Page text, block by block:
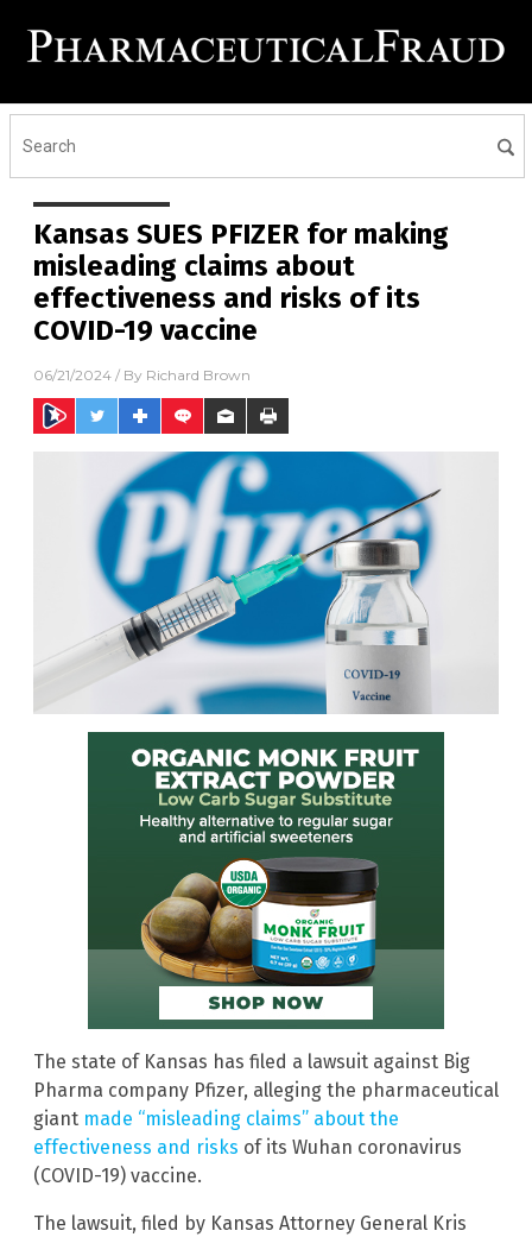
Kansas SUES PFIZER for making
misleading claims about
effectiveness and risks of its
COVID-19 vaccine
06/21/2024 / By Richard Brown
The state of Kansas has filed a lawsuit against Big
Pharma company Pfizer, alleging the pharmaceutical
giant made “misleading claims” about the
effectiveness and risks of its Wuhan coronavirus
(COVID-19) vaccine.
The lawsuit, filed by Kansas Attorney General Kris